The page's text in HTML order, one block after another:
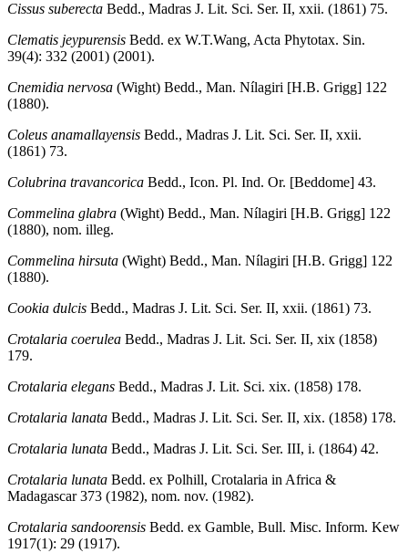
Cissus suberecta Bedd., Madras J. Lit. Sci. Ser. II, xxii. (1861) 75.
Clematis jeypurensis Bedd. ex W.T.Wang, Acta Phytotax. Sin.
39(4): 332 (2001) (2001).
Cnemidia nervosa (Wight) Bedd., Man. Nílagiri [H.B. Grigg] 122
(1880).
Coleus anamallayensis Bedd., Madras J. Lit. Sci. Ser. II, xxii.
(1861) 73.
Colubrina travancorica Bedd., Icon. Pl. Ind. Or. [Beddome] 43.
Commelina glabra (Wight) Bedd., Man. Nílagiri [H.B. Grigg] 122
(1880), nom. illeg.
Commelina hirsuta (Wight) Bedd., Man. Nílagiri [H.B. Grigg] 122
(1880).
Cookia dulcis Bedd., Madras J. Lit. Sci. Ser. II, xxii. (1861) 73.
Crotalaria coerulea Bedd., Madras J. Lit. Sci. Ser. II, xix (1858)
179.
Crotalaria elegans Bedd., Madras J. Lit. Sci. xix. (1858) 178.
Crotalaria lanata Bedd., Madras J. Lit. Sci. Ser. II, xix. (1858) 178.
Crotalaria lunata Bedd., Madras J. Lit. Sci. Ser. III, i. (1864) 42.
Crotalaria lunata Bedd. ex Polhill, Crotalaria in Africa &
Madagascar 373 (1982), nom. nov. (1982).
Crotalaria sandoorensis Bedd. ex Gamble, Bull. Misc. Inform. Kew
1917(1): 29 (1917).